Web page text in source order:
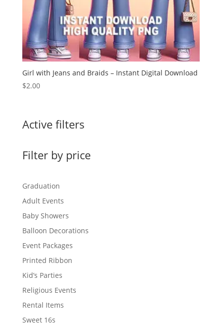
Girl with Jeans and Braids – Instant Digital Download
$2.00
Active filters
Filter by price
Graduation
Adult Events
Baby Showers
Balloon Decorations
Event Packages
Printed Ribbon
Kid’s Parties
Religious Events
Rental Items
Sweet 16s